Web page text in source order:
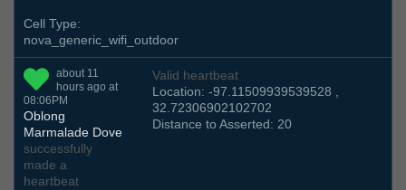
Cell Type:
nova_generic_wifi_outdoor
about 11
hours ago at
08:06PM
Oblong
Marmalade Dove
successfully
made a
heartbeat
Valid heartbeat
Location: -97.11509939539528 ,
32.72306902102702
Distance to Asserted: 20